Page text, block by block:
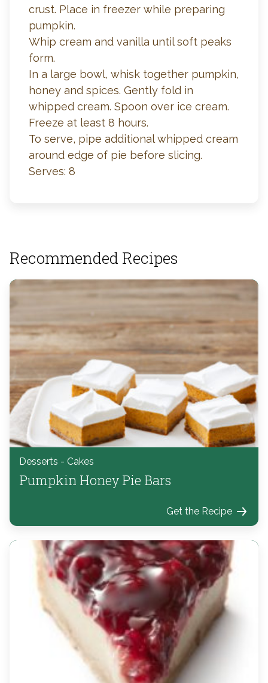
crust. Place in freezer while preparing
pumpkin.
Whip cream and vanilla until soft peaks
form.
In a large bowl, whisk together pumpkin,
honey and spices. Gently fold in
whipped cream. Spoon over ice cream.
Freeze at least 8 hours.
To serve, pipe additional whipped cream
around edge of pie before slicing.
Serves: 8
Recommended Recipes
Desserts - Cakes
Pumpkin Honey Pie Bars
Get the Recipe